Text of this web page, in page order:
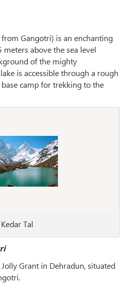
Gangotri) is an enchanting
above the sea level
of the mighty
is accessible through a rough
camp for trekking to the
Kedar Tal
Grant in Dehradun, situated